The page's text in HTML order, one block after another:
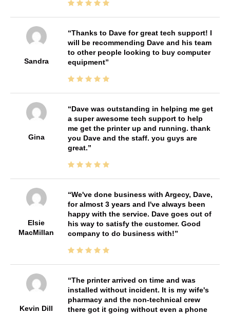
Sandra
Thanks to Dave for great tech support! I
will be recommending Dave and his team
to other people looking to buy computer
equipment
Gina
Dave was outstanding in helping me get
a super awesome tech support to help
me get the printer up and running. thank
you Dave and the staff. you guys are
great.
Elsie
MacMillan
We've done business with Argecy, Dave,
for almost 3 years and I've always been
happy with the service. Dave goes out of
his way to satisfy the customer. Good
company to do business with!
Kevin Dill
The printer arrived on time and was
installed without incident. It is my wife's
pharmacy and the non-technical crew
there got it going without even a phone